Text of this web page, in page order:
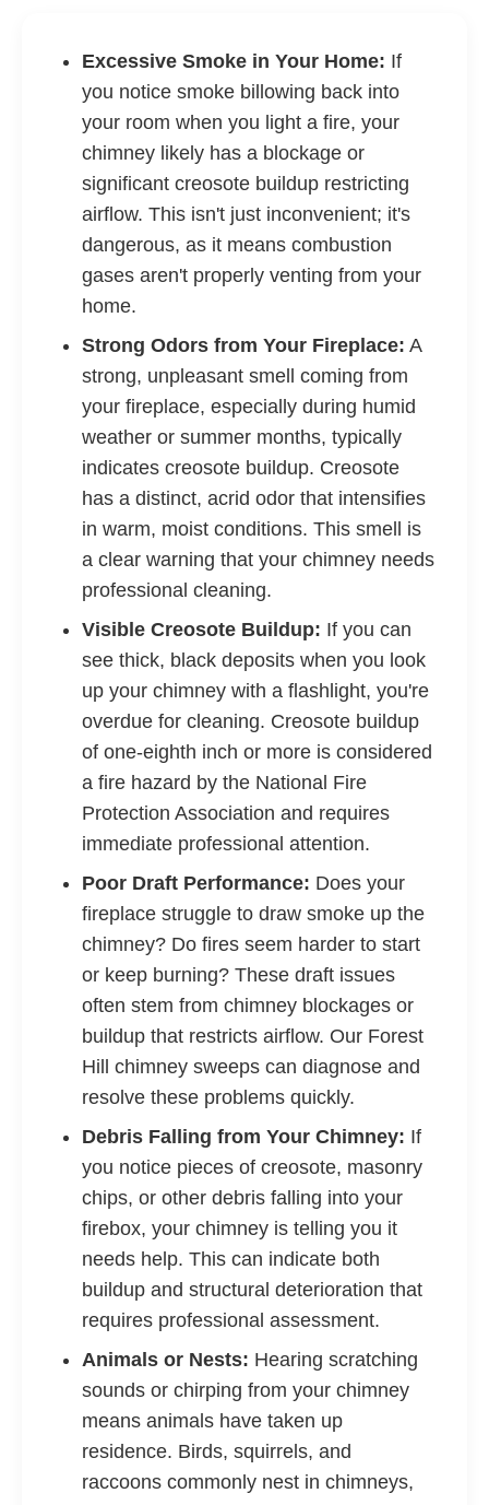
Excessive Smoke in Your Home: If
you notice smoke billowing back into
your room when you light a fire, your
chimney likely has a blockage or
significant creosote buildup restricting
airflow. This isn't just inconvenient; it's
dangerous, as it means combustion
gases aren't properly venting from your
home.
Strong Odors from Your Fireplace: A
strong, unpleasant smell coming from
your fireplace, especially during humid
weather or summer months, typically
indicates creosote buildup. Creosote
has a distinct, acrid odor that intensifies
in warm, moist conditions. This smell is
a clear warning that your chimney needs
professional cleaning.
Visible Creosote Buildup: If you can
see thick, black deposits when you look
up your chimney with a flashlight, you're
overdue for cleaning. Creosote buildup
of one-eighth inch or more is considered
a fire hazard by the National Fire
Protection Association and requires
immediate professional attention.
Poor Draft Performance: Does your
fireplace struggle to draw smoke up the
chimney? Do fires seem harder to start
or keep burning? These draft issues
often stem from chimney blockages or
buildup that restricts airflow. Our Forest
Hill chimney sweeps can diagnose and
resolve these problems quickly.
Debris Falling from Your Chimney: If
you notice pieces of creosote, masonry
chips, or other debris falling into your
firebox, your chimney is telling you it
needs help. This can indicate both
buildup and structural deterioration that
requires professional assessment.
Animals or Nests: Hearing scratching
sounds or chirping from your chimney
means animals have taken up
residence. Birds, squirrels, and
raccoons commonly nest in chimneys,